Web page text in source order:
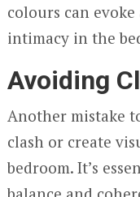
colours can
intimacy in the
Avoiding
Another mistake
clash or create
bedroom. It’s